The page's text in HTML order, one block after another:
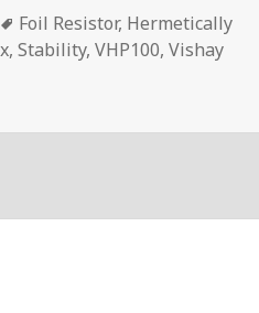
Tags
Foil Resistor, Hermetically
,Stability,VHP100,Vishay
Foil Resistors With Zero TCR